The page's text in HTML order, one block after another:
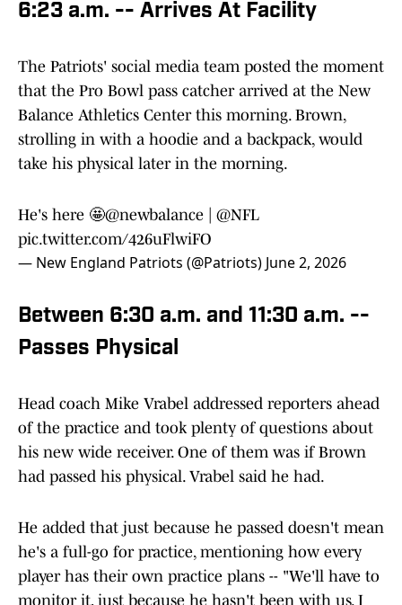
6:23 a.m. -- Arrives At Facility
The Patriots' social media team posted the moment
that the Pro Bowl pass catcher arrived at the New
Balance Athletics Center this morning. Brown,
strolling in with a hoodie and a backpack, would
take his physical later in the morning.
He's here 🤩@newbalance
@NFL
pic.twitter.com/426uFlwiFO
— New England Patriots (@Patriots) June 2, 2026
Between 6:30 a.m. and 11:30 a.m. --
Passes Physical
Head coach Mike Vrabel addressed reporters ahead
of the practice and took plenty of questions about
his new wide receiver. One of them was if Brown
had passed his physical. Vrabel said he had.
He added that just because he passed doesn't mean
he's a full-go for practice, mentioning how every
player has their own practice plans -- "We'll have to
monitor it, just because he hasn't been with us. I